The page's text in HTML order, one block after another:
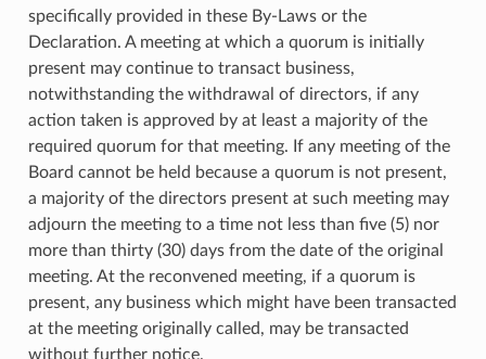
specifically provided in these By-Laws or the
Declaration. A meeting at which a quorum is initially
present may continue to transact business,
notwithstanding the withdrawal of directors, if any
action taken is approved by at least a majority of the
required quorum for that meeting. If any meeting of the
Board cannot be held because a quorum is not present,
a majority of the directors present at such meeting may
adjourn the meeting to a time not less than five (5) nor
more than thirty (30) days from the date of the original
meeting. At the reconvened meeting, if a quorum is
present, any business which might have been transacted
at the meeting originally called, may be transacted
without further notice.